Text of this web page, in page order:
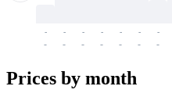
-
-
-
-
-
-
-
-
-
-
-
-
-
-
Prices by month